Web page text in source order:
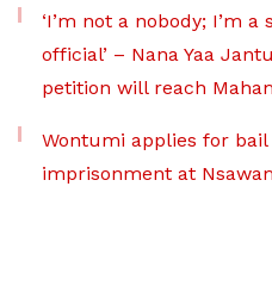
‘I’m not a nobody; I’m
official’ – Nana Yaa
petition will reach
Wontumi applies for
imprisonment at